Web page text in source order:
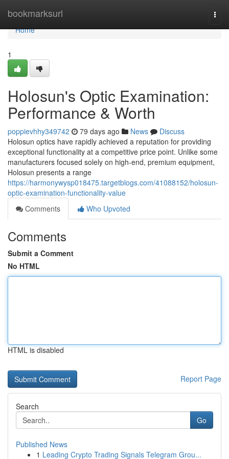
bookmarksurl
Home
Home
1
Holosun's Optic Examination:
Performance & Worth
poppievhhy349742 79 days ago News
Discuss
Holosun optics have rapidly achieved a reputation for providing
exceptional functionality at a competitive price point. Unlike some
manufacturers focused solely on high-end, premium equipment,
Holosun presents a range
https://harmonywysp018475.targetblogs.com/41088152/holosun-
optic-examination-functionality-value
Comments
Who Upvoted
Comments
Submit a Comment
No HTML
HTML is disabled
Report Page
Search
Go
Published News
1 Leading Crypto Trading Signals Telegram Grou...